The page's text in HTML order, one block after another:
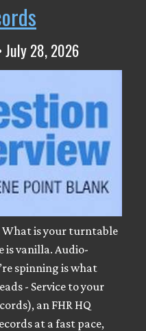
July 28, 2026
What is your turntable
is vanilla. Audio-
spinning is what
- Service to your
an FHR HQ
at a fast pace,